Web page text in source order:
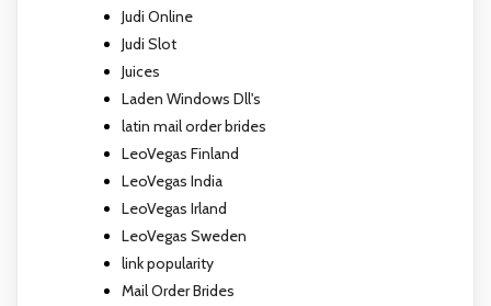
Judi Online
Judi Slot
Juices
Laden Windows Dll's
latin mail order brides
LeoVegas Finland
LeoVegas India
LeoVegas Irland
LeoVegas Sweden
link popularity
Mail Order Brides